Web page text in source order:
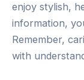
enjoy stylish,
information,
Remember,
with